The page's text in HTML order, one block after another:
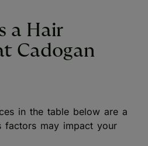
a Hair
Cadogan
in the table below are a
factors may impact your